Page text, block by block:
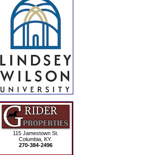
115 Jamestown St.
Columbia, KY.
270-384-2496